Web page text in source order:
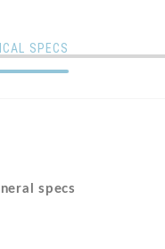
SPECS
specs